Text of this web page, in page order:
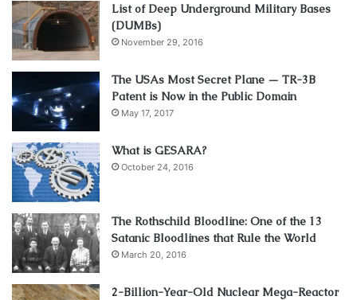
List of Deep Underground Military Bases
(DUMBs)
November 29, 2016
The USAs Most Secret Plane — TR-3B
Patent is Now in the Public Domain
May 17, 2017
What is GESARA?
October 24, 2016
The Rothschild Bloodline: One of the 13
Satanic Bloodlines that Rule the World
March 20, 2016
2-Billion-Year-Old Nuclear Mega-Reactor